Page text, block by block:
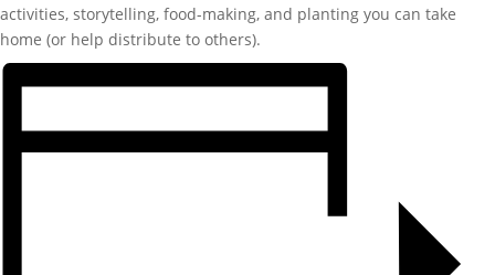
activities, storytelling, food-making, and planting you can take
home (or help distribute to others).